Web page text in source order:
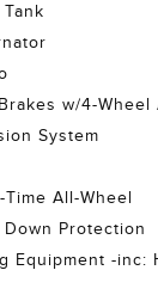
w/4-Wheel
System
All-Wheel
Protection
Equipment -inc: